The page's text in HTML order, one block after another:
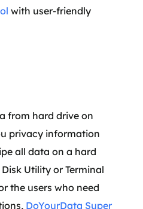
with user-friendly
from hard drive on
privacy information
all data on a hard
Utility or Terminal
the users who need
DoYourData Super